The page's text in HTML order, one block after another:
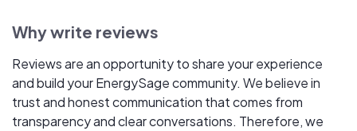
Why write reviews
Reviews are an opportunity to share your experience
and build your EnergySage community. We believe in
trust and honest communication that comes from
transparency and clear conversations. Therefore, we